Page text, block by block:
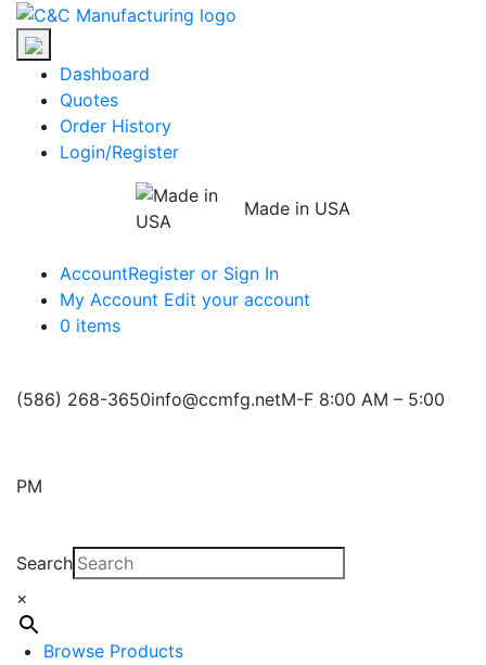
Skip
the
Dashboard
Quotes
Order History
Login/Register
Made in USA
AccountRegister or Sign In
My Account Edit your account
0 items
(586) 268-3650info@ccmfg.netM-F 8:00 AM – 5:00
PM
Search
×
Browse Products